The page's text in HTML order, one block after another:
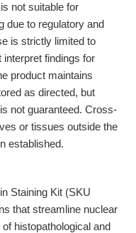
not suitable for
due to regulatory and
is strictly limited to
findings for
product maintains
as directed, but
not guaranteed. Cross-
or tissues outside the
established.
Staining Kit (SKU
that streamline nuclear
histopathological and